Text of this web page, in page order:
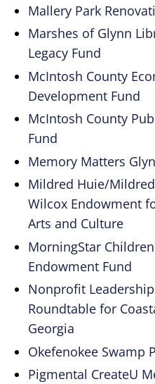
Mallery Park
Marshes of Glynn
Legacy Fund
McIntosh County
Development Fund
McIntosh County
Fund
Memory Matters
Mildred Huie/
Wilcox Endowment
Arts and Culture
MorningStar
Endowment Fund
Nonprofit Leadership
Roundtable for
Georgia
Okefenokee Swamp
Pigmental CreateU